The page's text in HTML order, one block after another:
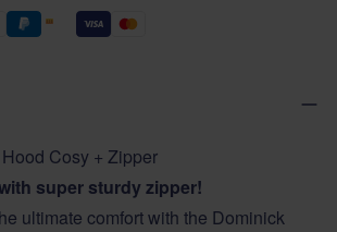
Cosy + Zipper
super sturdy zipper!
ultimate comfort with the Dominick